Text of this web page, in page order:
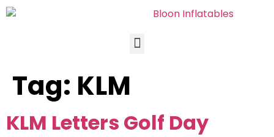
Tag: KLM
KLM Letters Golf Day